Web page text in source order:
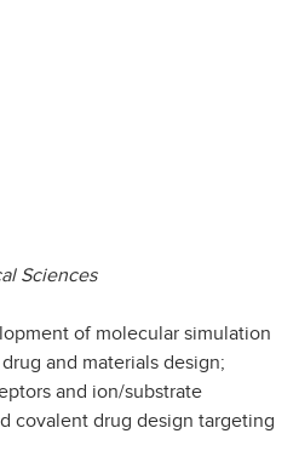
Sciences
of molecular simulation
and materials design;
and ion/substrate
covalent drug design targeting